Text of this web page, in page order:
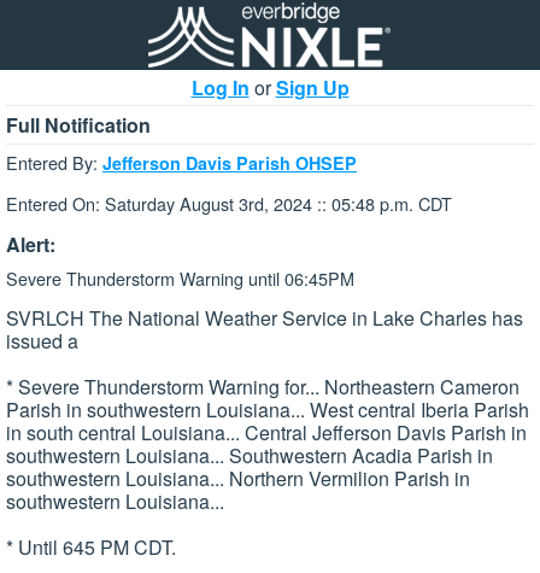
Log In orSign Up
Full Notification
Entered By: Jefferson Davis Parish OHSEP
Entered On: Saturday August 3rd, 2024 :: 05:48 p.m. CDT
Alert:
Severe Thunderstorm Warning until 06:45PM
SVRLCH The National Weather Service in Lake Charles has
issued a
* Severe Thunderstorm Warning for... Northeastern Cameron
Parish in southwestern Louisiana... West central Iberia Parish
in south central Louisiana... Central Jefferson Davis Parish in
southwestern Louisiana... Southwestern Acadia Parish in
southwestern Louisiana... Northern Vermilion Parish in
southwestern Louisiana...
* Until 645 PM CDT.